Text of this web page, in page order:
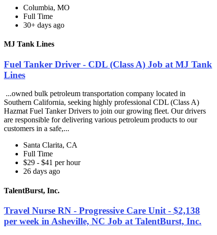
Columbia, MO
Full Time
30+ days ago
MJ Tank Lines
Fuel Tanker Driver - CDL (Class A) Job at MJ Tank
Lines
...owned bulk petroleum transportation company located in
Southern California, seeking highly professional CDL (Class A)
Hazmat Fuel Tanker Drivers to join our growing fleet. Our drivers
are responsible for delivering various petroleum products to our
customers in a safe,...
Santa Clarita, CA
Full Time
$29 - $41 per hour
26 days ago
TalentBurst, Inc.
Travel Nurse RN - Progressive Care Unit - $2,138
per week in Asheville, NC Job at TalentBurst, Inc.